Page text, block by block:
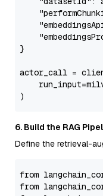
}
actor_call =
6. Build the RAG
Define the retrieval-
from
from